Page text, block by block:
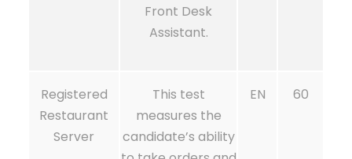
Front Desk
Assistant.
Registered
Restaurant
Server
This test
measures the
candidate’s ability
EN 60